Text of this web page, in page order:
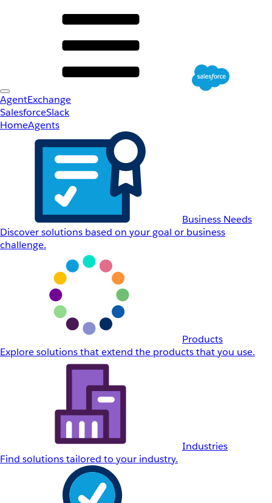
AgentExchange
SalesforceSlack
HomeAgents
Business Needs
Discover solutions based on your goal or business
challenge.
Products
Explore solutions that extend the products that you use.
Industries
Find solutions tailored to your industry.